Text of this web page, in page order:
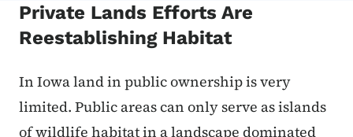
Private Lands Efforts Are
Reestablishing Habitat
In Iowa land in public ownership is very
limited. Public areas can only serve as islands
of wildlife habitat in a landscape dominated